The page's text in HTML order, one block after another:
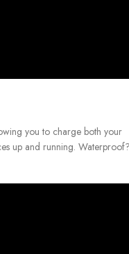
you to charge both your
up and running. Waterproof?